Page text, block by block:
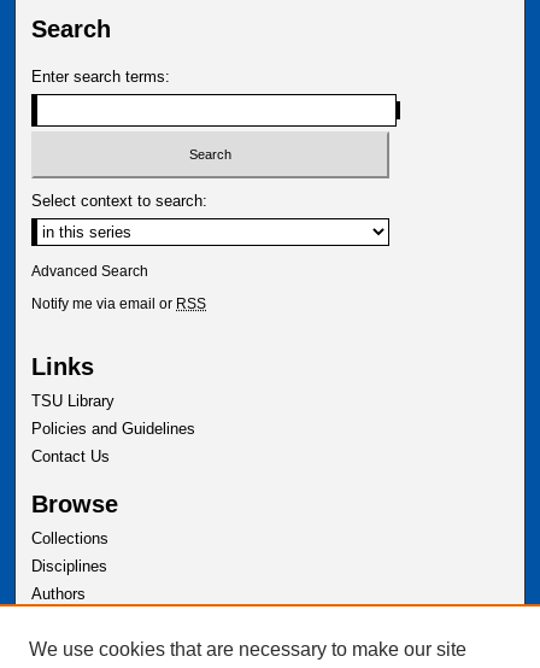
Search
Enter search terms:
Select context to search:
Advanced Search
Notify me via email or RSS
Links
TSU Library
Policies and Guidelines
Contact Us
Browse
Collections
Disciplines
Authors
Author Corner
We use cookies that are necessary to make our site